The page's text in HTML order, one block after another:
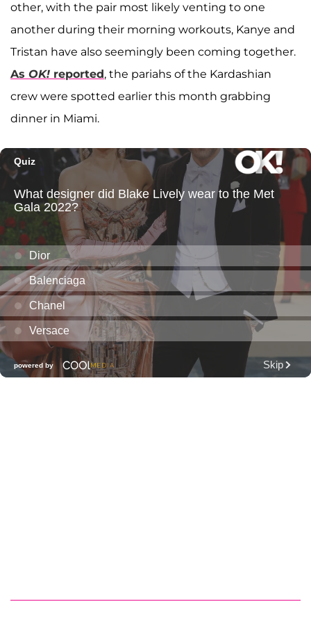
other, with the pair most likely venting to one
another during their morning workouts, Kanye and
Tristan have also seemingly been coming together.
As OK! reported, the pariahs of the Kardashian
crew were spotted earlier this month grabbing
dinner in Miami.